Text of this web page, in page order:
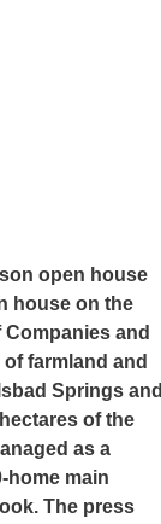
open house
house on the
and
farmland and
Springs and
of the
as a
home main
The press